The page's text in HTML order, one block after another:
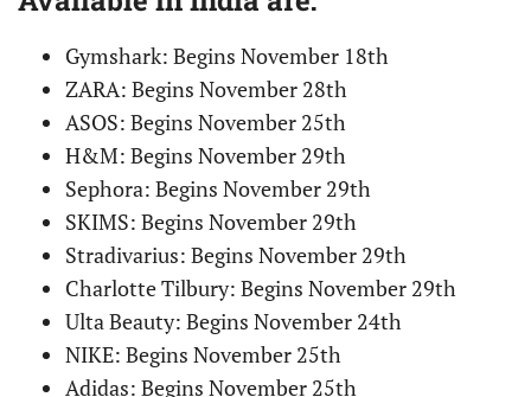
Gymshark: Begins November 18th
ZARA: Begins November 28th
ASOS: Begins November 25th
H&M: Begins November 29th
Sephora: Begins November 29th
SKIMS: Begins November 29th
Stradivarius: Begins November 29th
Charlotte Tilbury: Begins November 29th
Ulta Beauty: Begins November 24th
NIKE: Begins November 25th
Adidas: Begins November 25th